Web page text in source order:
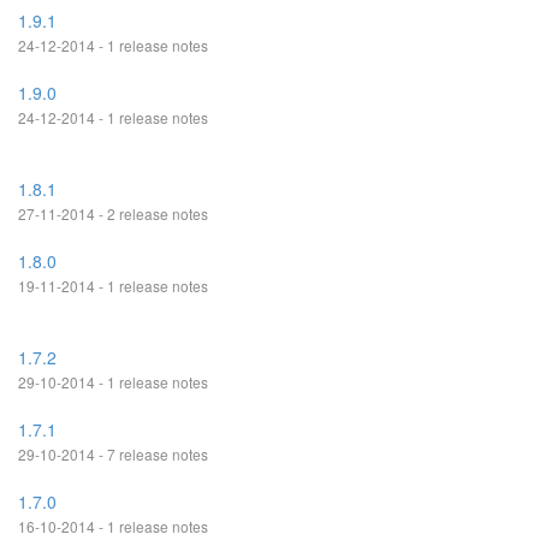
1.9.1
24-12-2014 - 1 release notes
1.9.0
24-12-2014 - 1 release notes
1.8.1
27-11-2014 - 2 release notes
1.8.0
19-11-2014 - 1 release notes
1.7.2
29-10-2014 - 1 release notes
1.7.1
29-10-2014 - 7 release notes
1.7.0
16-10-2014 - 1 release notes